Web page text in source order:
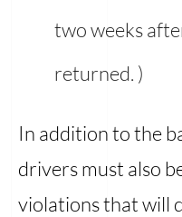
two weeks
returned. )
In addition to the
drivers must also
violations that will